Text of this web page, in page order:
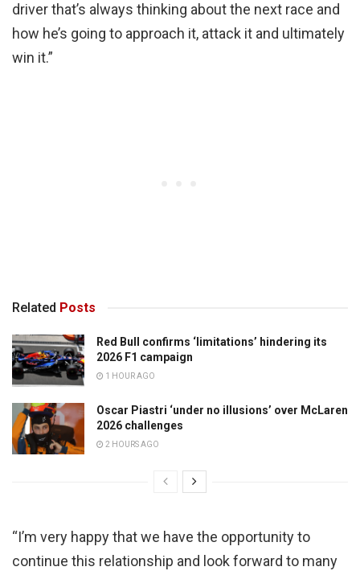
driver that’s always thinking about the next race and
how he’s going to approach it, attack it and ultimately
win it.”
Related Posts
Red Bull confirms ‘limitations’ hindering its
2026 F1 campaign
1 HOUR AGO
Oscar Piastri ‘under no illusions’ over McLaren
2026 challenges
2 HOURS AGO
“I’m very happy that we have the opportunity to
continue this relationship and look forward to many